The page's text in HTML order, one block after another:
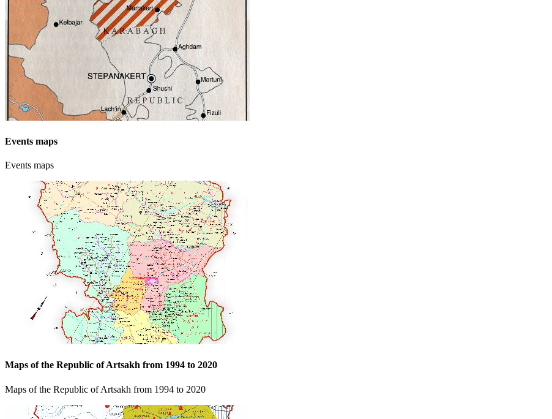
Events maps
Events maps
Maps of the Republic of Artsakh from 1994 to 2020
Maps of the Republic of Artsakh from 1994 to 2020